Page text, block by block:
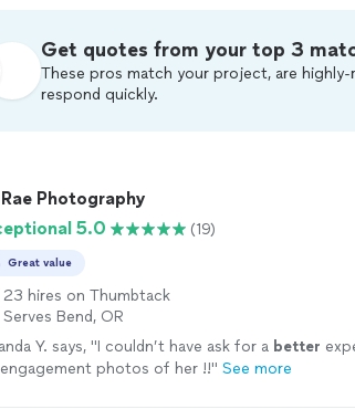
Get quotes from your top 3
These pros match your project, are highly-
respond quickly.
Photography
5.0
(19)
Great value
23 hires on Thumbtack
Serves Bend, OR
Y. says, "I couldn’t have ask for a better
photos of her !!" See more